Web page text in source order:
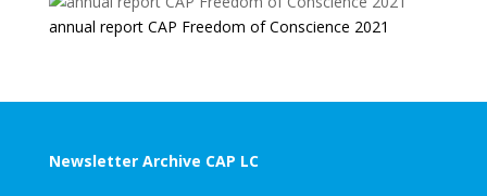
annual report CAP Freedom of Conscience 2021
Newsletter Archive CAP LC